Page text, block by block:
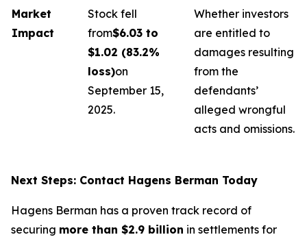
Market
Impact
Stock fell
from$6.03 to
$1.02 (83.2%
loss)on
September 15,
2025.
Whether investors
are entitled to
damages resulting
from the
defendants’
alleged wrongful
acts and omissions.
Next Steps: Contact Hagens Berman Today
Hagens Berman has a proven track record of
securing more than $2.9 billion in settlements for